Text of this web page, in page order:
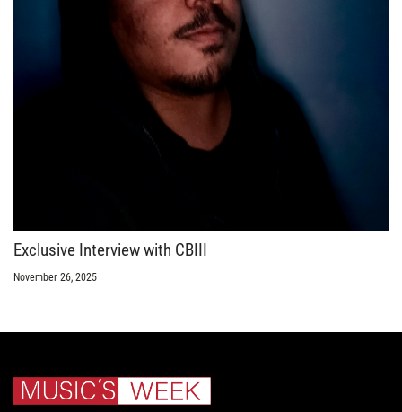
Exclusive Interview with CBIII
November 26, 2025